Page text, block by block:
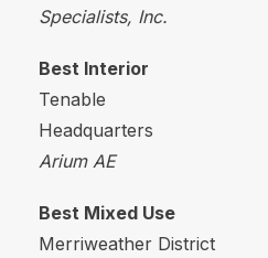
Specialists, Inc.
Best Interior
Tenable
Headquarters
AriumAE
Best Mixed Use
Merriweather District